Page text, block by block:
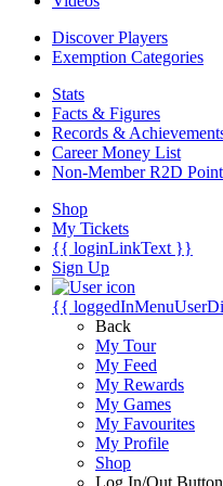
Discover Players
Exemption Categories
Stats
Facts & Figures
Records &
Career Money List
Non-Member R2D
Shop
My Tickets
{{ loginLinkText }}
Sign Up
{{
Back
My Tour
My Feed
My Rewards
My Games
My Favourites
My Profile
Shop
Log In/Out Button